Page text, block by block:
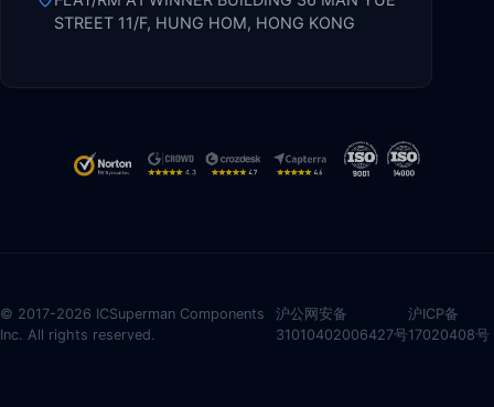
STREET 11/F, HUNG HOM, HONG KONG
© 2017-2026 ICSuperman Components
Inc. All rights reserved.
沪公网安备
31010402006427号
沪ICP备
17020408号